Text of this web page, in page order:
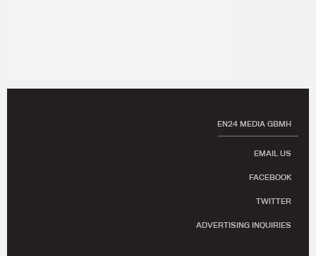
EN24 MEDIA GBMH
EMAIL US
FACEBOOK
TWITTER
ADVERTISING INQUIRIES